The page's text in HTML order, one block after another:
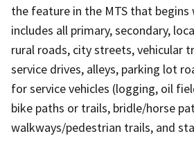
the feature in the MTS that begins
includes all primary, secondary,
rural roads, city streets, vehicular
service drives, alleys, parking lot
for service vehicles (logging, oil
bike paths or trails, bridle/horse
walkways/pedestrian trails, and